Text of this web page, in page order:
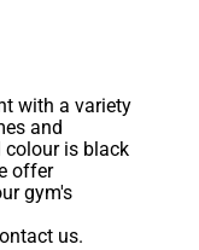
with a variety
and
colour is black
offer
gym's
us.